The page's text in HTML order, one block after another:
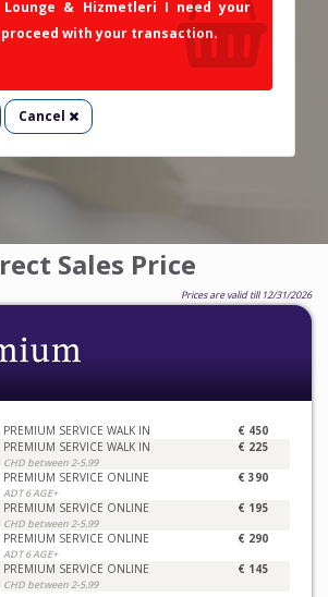
Lounge & Hizmetleri I need your
with your transaction.
Cancel
Sales Price
Prices are valid till 12/31/2026
PREMIUM SERVICE WALK IN € 450
PREMIUM SERVICE WALK IN
CHD between 2-5.99
€ 225
PREMIUM SERVICE ONLINE
ADT 6 AGE+
€ 390
PREMIUM SERVICE ONLINE
CHD between 2-5.99
€ 195
PREMIUM SERVICE ONLINE
ADT 6 AGE+
€ 290
PREMIUM SERVICE ONLINE
CHD between 2-5.99
€ 145